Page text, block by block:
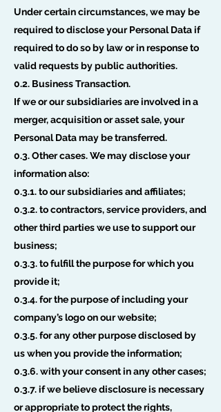
Under certain circumstances, we may be
required to disclose your Personal Data if
required to do so by law or in response to
valid requests by public authorities.
0.2. Business Transaction.
If we or our subsidiaries are involved in a
merger, acquisition or asset sale, your
Personal Data may be transferred.
0.3. Other cases. We may disclose your
information also:
0.3.1. to our subsidiaries and affiliates;
0.3.2. to contractors, service providers, and
other third parties we use to support our
business;
0.3.3. to fulfill the purpose for which you
provide it;
0.3.4. for the purpose of including your
company’s logo on our website;
0.3.5. for any other purpose disclosed by
us when you provide the information;
0.3.6. with your consent in any other cases;
0.3.7. if we believe disclosure is necessary
or appropriate to protect the rights,